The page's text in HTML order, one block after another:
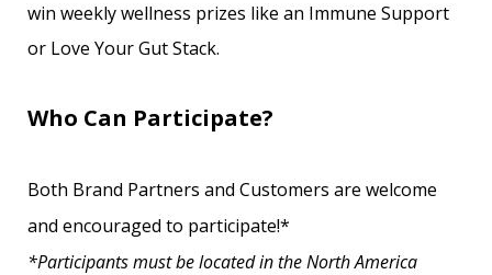
win weekly wellness prizes like an Immune Support
or Love Your Gut Stack.
Who Can Participate?
Both Brand Partners and Customers are welcome
and encouraged to participate!*
*Participants must be located in the North America